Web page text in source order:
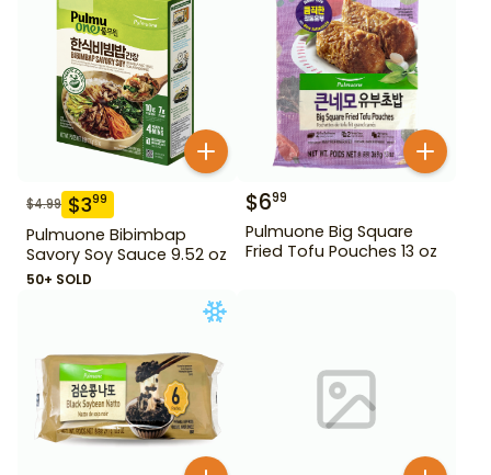
$4.99 $399
Pulmuone Bibimbap
Savory Soy Sauce 9.52 oz
50+ SOLD
$699
Pulmuone Big Square
Fried Tofu Pouches 13 oz